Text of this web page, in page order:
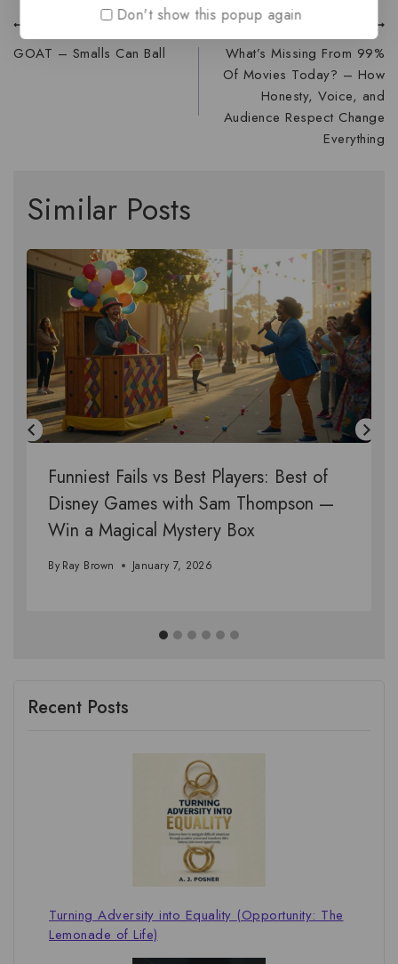
GOAT – Smalls Can Ball
What’s Missing From 99%
Of Movies Today? – How
Honesty, Voice, and
Audience Respect Change
Everything
Similar Posts
Funniest Fails vs Best Players: Best of
Disney Games with Sam Thompson —
Win a Magical Mystery Box
By Ray Brown January 7, 2026
Recent Posts
Turning Adversity into Equality (Opportunity: The
Lemonade of Life)
Don't show this popup again